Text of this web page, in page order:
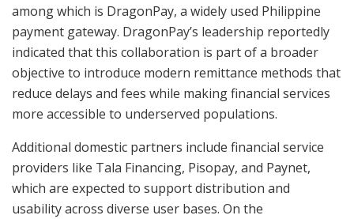
among which is DragonPay, a widely used Philippine
payment gateway. DragonPay’s leadership reportedly
indicated that this collaboration is part of a broader
objective to introduce modern remittance methods that
reduce delays and fees while making financial services
more accessible to underserved populations.
Additional domestic partners include financial service
providers like Tala Financing, Pisopay, and Paynet,
which are expected to support distribution and
usability across diverse user bases. On the